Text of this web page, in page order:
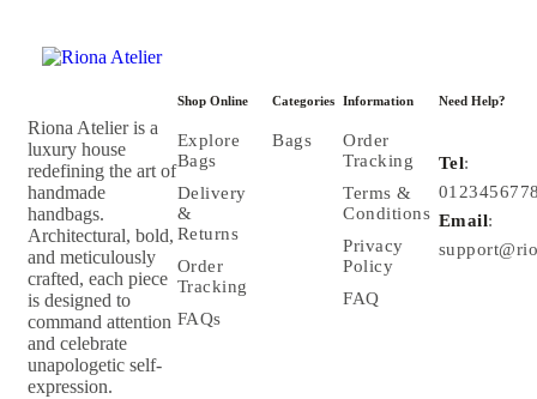
Riona Atelier is a
luxury house
redefining the art of
handmade
handbags.
Architectural, bold,
and meticulously
crafted, each piece
is designed to
command attention
and celebrate
unapologetic self-
expression.
Shop Online
Explore
Bags
Delivery
&
Returns
Order
Tracking
FAQs
Categories
Bags
Information
Order
Tracking
Terms &
Conditions
Privacy
Policy
FAQ
Need Help?
Tel:
Email: